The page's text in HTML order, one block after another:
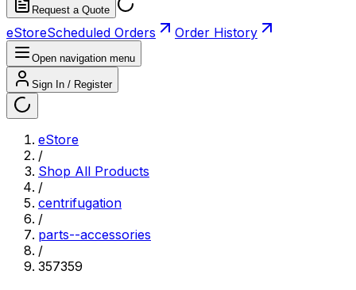
Request a Quote
eStoreScheduled Orders Order History
Open navigation menu
Sign In / Register
eStore
/
Shop All Products
/
centrifugation
/
parts--accessories
/
357359